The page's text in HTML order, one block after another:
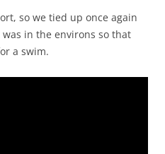
so we tied up once again
in the environs so that
a swim.